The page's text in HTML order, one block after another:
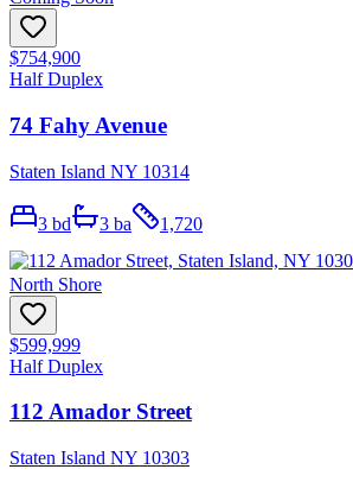
$754,900
Half Duplex
74 Fahy Avenue
Staten Island NY 10314
3 bd 3 ba 1,720
North Shore
$599,999
Half Duplex
112 Amador Street
Staten Island NY 10303